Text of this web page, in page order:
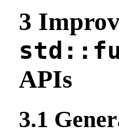
3
APIs
3.1